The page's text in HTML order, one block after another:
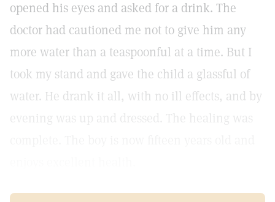
opened his eyes and asked for a drink. The
doctor had cautioned me not to give him any
more water than a teaspoonful at a time. But I
took my stand and gave the child a glassful of
water. He drank it all, with no ill effects, and by
evening was up and dressed. The healing was